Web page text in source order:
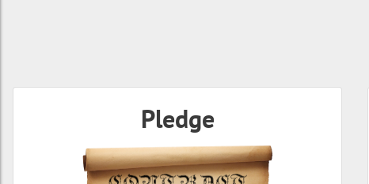
Pledge